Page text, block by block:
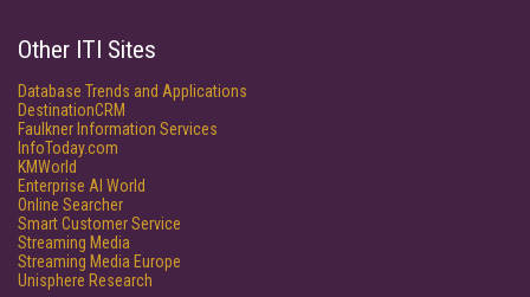
Other ITI Sites
Database Trends and Applications
DestinationCRM
Faulkner Information Services
InfoToday.com
KMWorld
Enterprise AI World
Online Searcher
Smart Customer Service
Streaming Media
Streaming Media Europe
Unisphere Research